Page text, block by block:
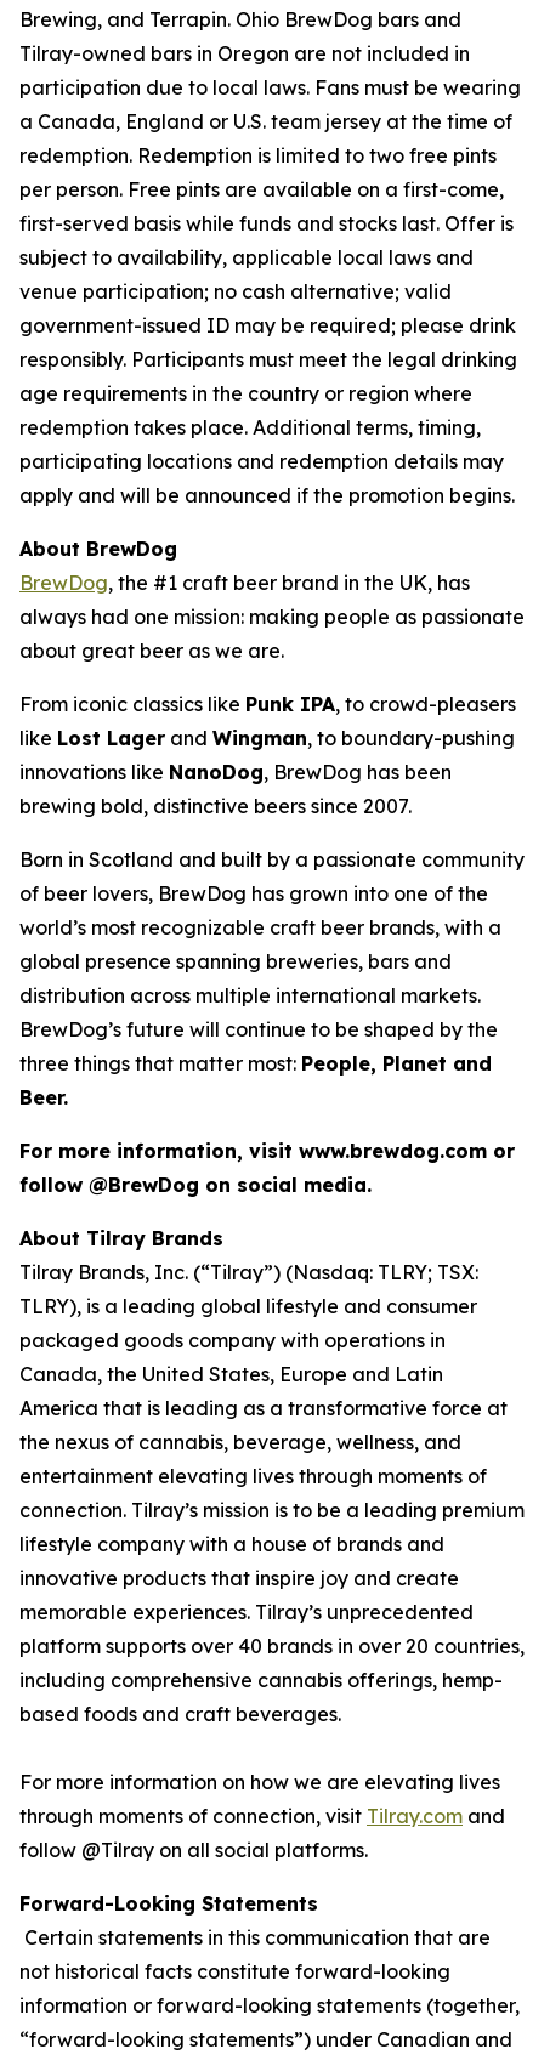
Brewing, and Terrapin. Ohio BrewDog bars and
Tilray-owned bars in Oregon are not included in
participation due to local laws. Fans must be wearing
a Canada, England or U.S. team jersey at the time of
redemption. Redemption is limited to two free pints
per person. Free pints are available on a first-come,
first-served basis while funds and stocks last. Offer is
subject to availability, applicable local laws and
venue participation; no cash alternative; valid
government-issued ID may be required; please drink
responsibly. Participants must meet the legal drinking
age requirements in the country or region where
redemption takes place. Additional terms, timing,
participating locations and redemption details may
apply and will be announced if the promotion begins.
About BrewDog
BrewDog, the #1 craft beer brand in the UK, has
always had one mission: making people as passionate
about great beer as we are.
From iconic classics like Punk IPA, to crowd-pleasers
like Lost Lager and Wingman, to boundary-pushing
innovations like NanoDog, BrewDog has been
brewing bold, distinctive beers since 2007.
Born in Scotland and built by a passionate community
of beer lovers, BrewDog has grown into one of the
world’s most recognizable craft beer brands, with a
global presence spanning breweries, bars and
distribution across multiple international markets.
BrewDog’s future will continue to be shaped by the
three things that matter most: People, Planet and
Beer.
For more information, visit www.brewdog.com or
follow @BrewDog on social media.
About Tilray Brands
Tilray Brands, Inc. (“Tilray”) (Nasdaq: TLRY; TSX:
TLRY), is a leading global lifestyle and consumer
packaged goods company with operations in
Canada, the United States, Europe and Latin
America that is leading as a transformative force at
the nexus of cannabis, beverage, wellness, and
entertainment elevating lives through moments of
connection. Tilray’s mission is to be a leading premium
lifestyle company with a house of brands and
innovative products that inspire joy and create
memorable experiences. Tilray’s unprecedented
platform supports over 40 brands in over 20 countries,
including comprehensive cannabis offerings, hemp-
based foods and craft beverages.
For more information on how we are elevating lives
through moments of connection, visit Tilray.com and
follow @Tilray on all social platforms.
Forward-Looking Statements
Certain statements in this communication that are
not historical facts constitute forward-looking
information or forward-looking statements (together,
“forward-looking statements”) under Canadian and